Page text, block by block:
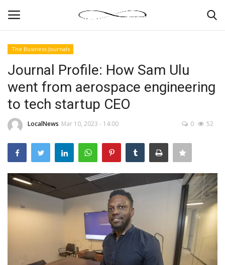
News By Location
Business
Gallery
The Business Journals
Journal Profile: How Sam Ulu
went from aerospace engineering
to tech startup CEO
LocalNews Mar 10, 2023 - 14:00 0 52